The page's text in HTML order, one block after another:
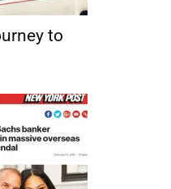
to